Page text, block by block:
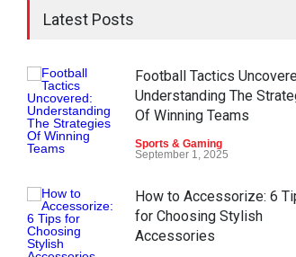
Latest Posts
Football Tactics
Understanding The
Of Winning Teams
Sports & Gaming
September 1, 2025
How to Accessorize: 6
for Choosing Stylish
Accessories